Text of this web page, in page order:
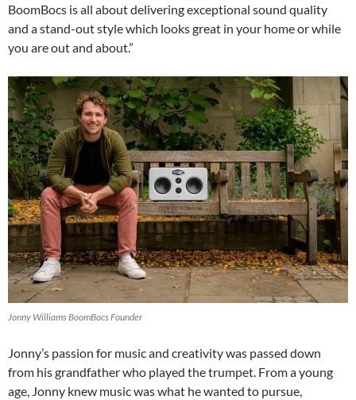
BoomBocs is all about delivering exceptional sound quality
and a stand-out style which looks great in your home or while
you are out and about.”
Jonny Williams BoomBocs Founder
Jonny’s passion for music and creativity was passed down
from his grandfather who played the trumpet. From a young
age, Jonny knew music was what he wanted to pursue,